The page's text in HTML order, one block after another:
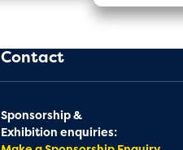
Contact
Sponsorship &
Exhibition enquiries: